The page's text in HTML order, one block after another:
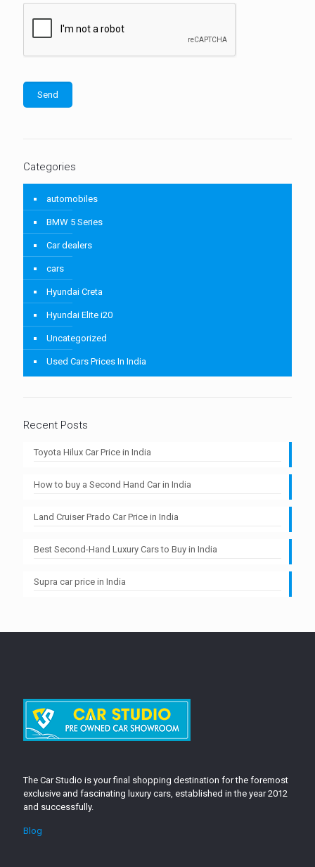
Categories
automobiles
BMW 5 Series
Car dealers
cars
Hyundai Creta
Hyundai Elite i20
Uncategorized
Used Cars Prices In India
Recent Posts
Toyota Hilux Car Price in India
How to buy a Second Hand Car in India
Land Cruiser Prado Car Price in India
Best Second-Hand Luxury Cars to Buy in India
Supra car price in India
The Car Studio is your final shopping destination for the foremost
exclusive and fascinating luxury cars, established in the year 2012
and successfully.
Blog